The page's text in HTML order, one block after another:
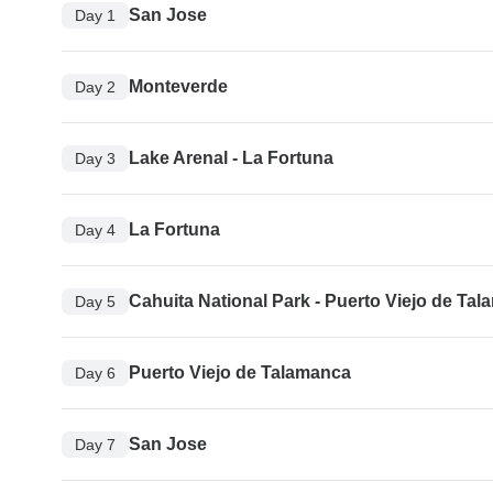
Day 1 San Jose
Day 2 Monteverde
Day 3 Lake Arenal - La Fortuna
Day 4 La Fortuna
Day 5 Cahuita National Park - Puerto Viejo de
Day 6 Puerto Viejo de Talamanca
Day 7 San Jose